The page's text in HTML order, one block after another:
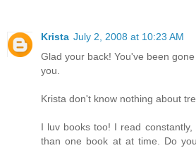
Krista July 2, 2008 at 10:23 AM
Glad your back! You've been
you.
Krista don't know nothing about
I luv books too! I read
than one book at at time. Do